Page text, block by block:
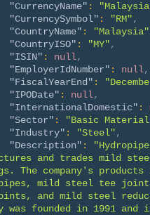
"CurrencyName" :
"CurrencySymbol" : "RM",
"CountryName" : "Malaysia"
"CountryISO" : "MY",
"ISIN" : null,
"EmployerIdNumber" : null,
"FiscalYearEnd" :
"IPODate" : null,
"InternationalDomestic" :
"Sector" : "Basic
"Industry" : "Steel",
"Description" :
and trades mild
The company's products
mild steel tee
and mild steel
was founded in 1991 and